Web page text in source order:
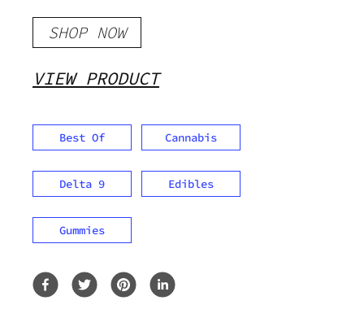
SHOP NOW
VIEW PRODUCT
Best Of Cannabis
Delta 9 Edibles
Gummies